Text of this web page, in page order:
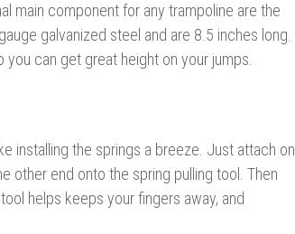
main component for any trampoline are the
galvanized steel and are 8.5 inches long.
can get great height on your jumps.
installing the springs a breeze. Just attach on
other end onto the spring pulling tool. Then
helps keeps your fingers away, and